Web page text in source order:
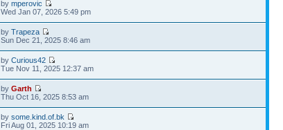
bymperovic
Wed Jan 07, 2026 5:49 pm
byTrapeza
Sun Dec 21, 2025 8:46 am
byCurious42
Tue Nov 11, 2025 12:37 am
byGarth
Thu Oct 16, 2025 8:53 am
bysome.kind.of.bk
Fri Aug 01, 2025 10:19 am